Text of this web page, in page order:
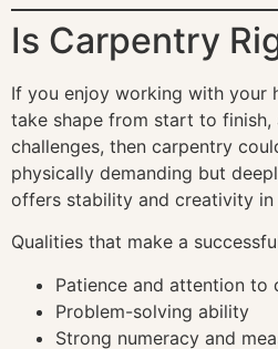
Is Carpentry
If you enjoy working with your
take shape from start to
challenges, then carpentry
physically demanding but
offers stability and creativity in
Qualities that make a
Patience and attention to
Problem-solving ability
Strong numeracy and